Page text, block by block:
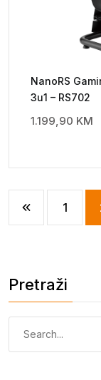
NanoRS
3u1 – RS702
1.199,90 KM
1
Pretraži